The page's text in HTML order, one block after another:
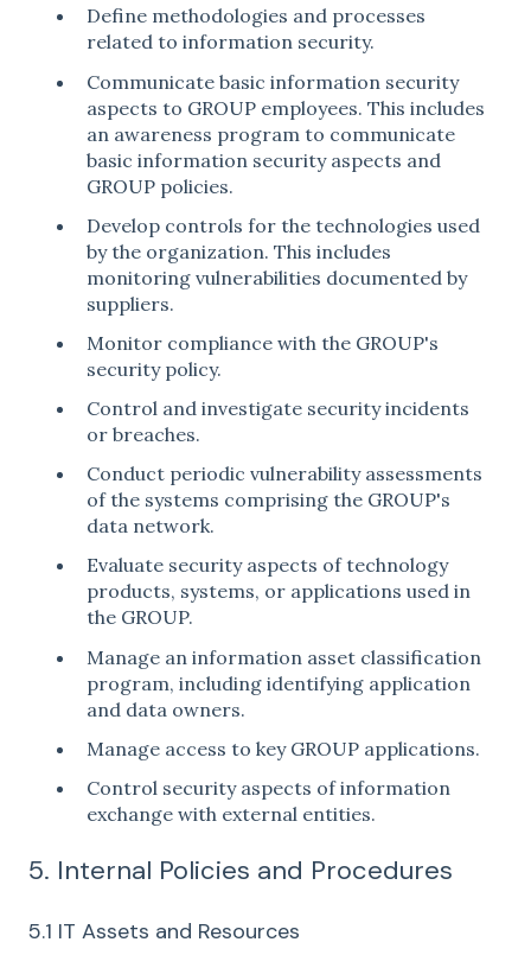
Define methodologies and processes
related to information security.
Communicate basic information security
aspects to GROUP employees. This includes
an awareness program to communicate
basic information security aspects and
GROUP policies.
Develop controls for the technologies used
by the organization. This includes
monitoring vulnerabilities documented by
suppliers.
Monitor compliance with the GROUP's
security policy.
Control and investigate security incidents
or breaches.
Conduct periodic vulnerability assessments
of the systems comprising the GROUP's
data network.
Evaluate security aspects of technology
products, systems, or applications used in
the GROUP.
Manage an information asset classification
program, including identifying application
and data owners.
Manage access to key GROUP applications.
Control security aspects of information
exchange with external entities.
5. Internal Policies and Procedures
5.1 IT Assets and Resources